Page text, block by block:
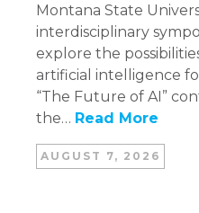
Montana State
interdisciplinary
explore the
artificial intelligence
“The Future of AI”
the… Read More
AUGUST 7, 2026